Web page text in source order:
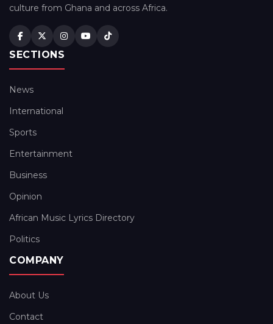
culture from Ghana and across Africa.
SECTIONS
News
International
Sports
Entertainment
Business
Opinion
African Music Lyrics Directory
Politics
COMPANY
About Us
Contact